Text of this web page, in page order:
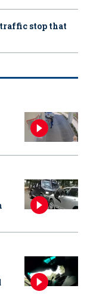
traffic stop that